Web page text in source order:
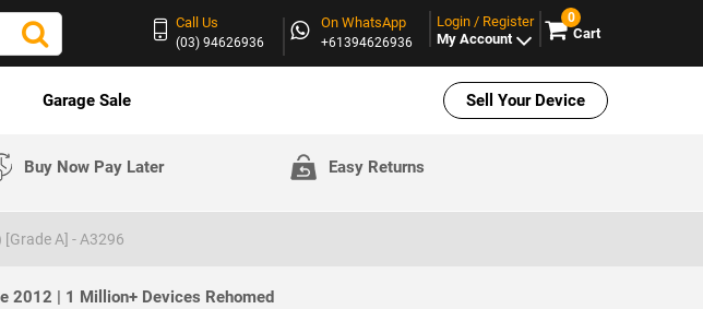
Call Us
(03) 94626936
On WhatsApp
+61394626936
Login / Register
My Account
0
Cart
Garage Sale Sell Your Device
Buy Now Pay Later Easy Returns
A] - A3296
2012 | 1 Million+ Devices Rehomed